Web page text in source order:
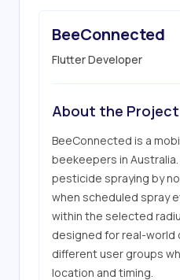
BeeConnected
Flutter Developer
About the Project
BeeConnected is a
beekeepers in
pesticide spraying by
when scheduled spray
within the selected
designed for real-
different user groups
location and timing.